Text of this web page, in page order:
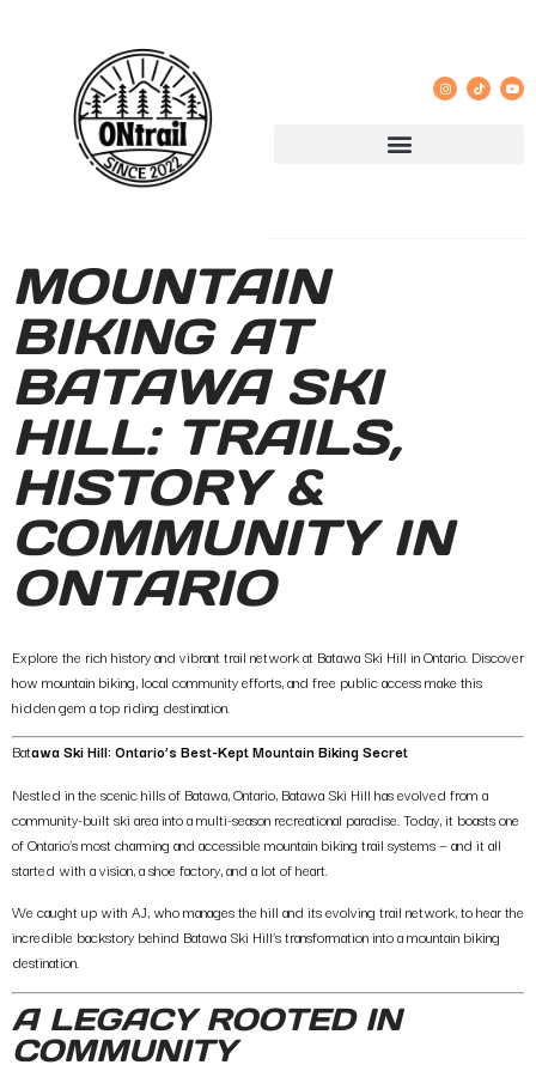
MOUNTAIN
BIKING AT
BATAWA SKI
HILL: TRAILS,
HISTORY &
COMMUNITY IN
ONTARIO
Explore the rich history and vibrant trail network at Batawa Ski Hill in Ontario. Discover
how mountain biking, local community efforts, and free public access make this
hidden gem a top riding destination.
Batawa Ski Hill: Ontario’s Best-Kept Mountain Biking Secret
Nestled in the scenic hills of Batawa, Ontario, Batawa Ski Hill has evolved from a
community-built ski area into a multi-season recreational paradise. Today, it boasts one
of Ontario’s most charming and accessible mountain biking trail systems — and it all
started with a vision, a shoe factory, and a lot of heart.
We caught up with AJ, who manages the hill and its evolving trail network, to hear the
incredible backstory behind Batawa Ski Hill’s transformation into a mountain biking
destination.
A LEGACY ROOTED IN
COMMUNITY